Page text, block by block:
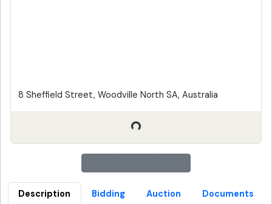
8 Sheffield Street, Woodville North SA, Australia
Description Bidding Auction Documents